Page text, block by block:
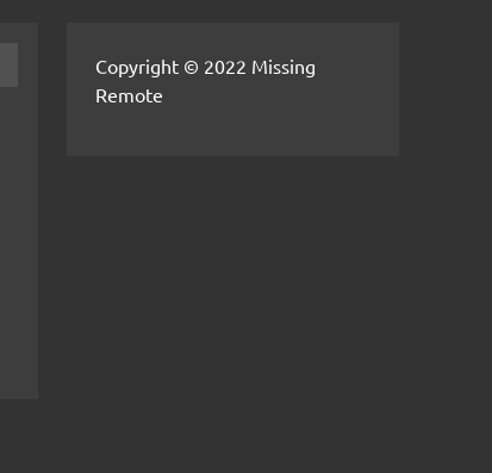
Copyright © 2022 Missing
Remote